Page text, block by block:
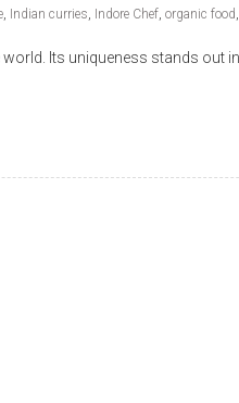
, Indian curries, Indore Chef, organic food,
Its uniqueness stands out